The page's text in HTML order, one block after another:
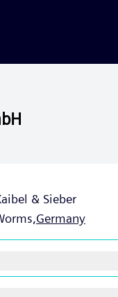
& Sieber
Germany